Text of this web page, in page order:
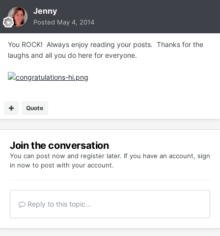
Jenny
Posted May 4, 2014
You ROCK! Always enjoy reading your posts. Thanks for the
laughs and all you do here for everyone.
Quote
Join the conversation
You can post now and register later. If you have an account, sign
in now to post with your account.
Reply to this topic...